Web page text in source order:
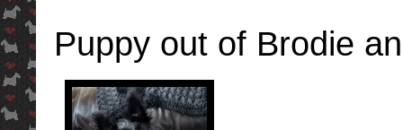
Puppy out of Brodie